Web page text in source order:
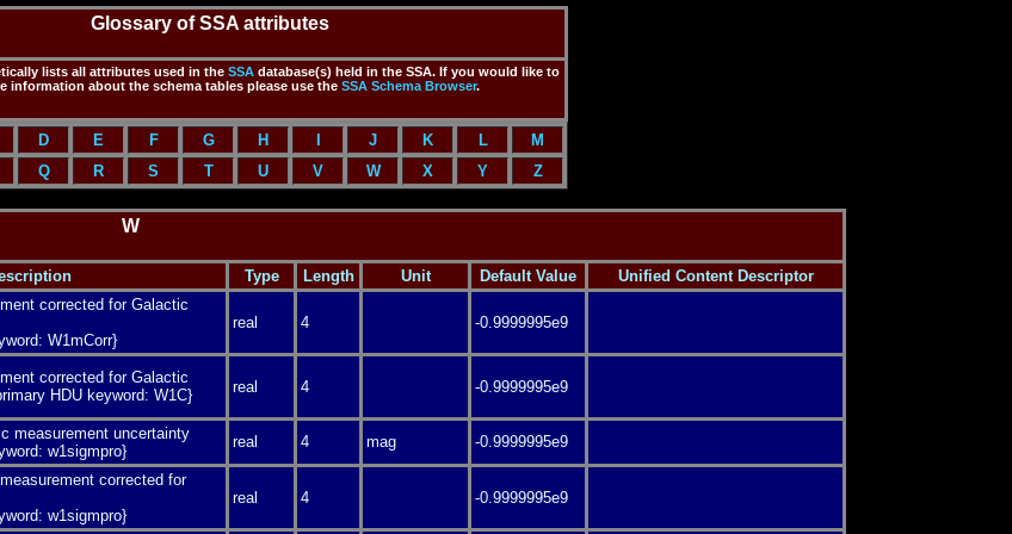
Glossary of SSA attributes
lists all attributes used in the SSA database(s) held in the SSA. If you would like to
information about the schema tables please use the SSA Schema Browser.
D E F G H J K L
M
Q R S T U V W X Y Z
W
Type Length Unit Default Value Unified Content Descriptor
corrected for Galactic
W1mCorr}
real 4 -0.9999995e9
corrected for Galactic
HDU keyword: W1C}
real 4 -0.9999995e9
measurement uncertainty
w1sigmpro}
real 4 mag -0.9999995e9
corrected for
w1sigmpro}
real 4 -0.9999995e9